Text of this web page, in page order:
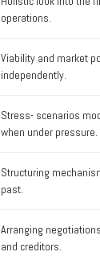
operations.
Viability and market
independently.
Stress- scenarios
when under pressure.
Structuring
past.
Arranging
and creditors.